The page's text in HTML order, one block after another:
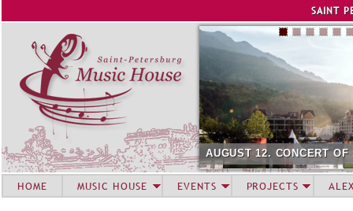
SAINT
AUGUST 12. CONCERT
HOME MUSIC HOUSE EVENTS PROJECTS